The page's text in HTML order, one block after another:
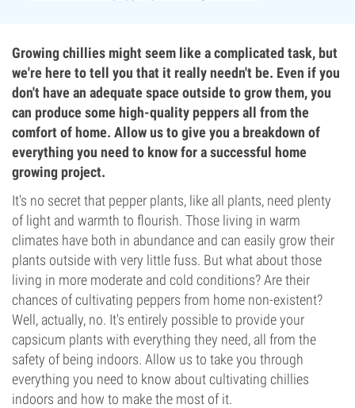
Growing chillies might seem like a complicated task, but
we're here to tell you that it really needn't be. Even if you
don't have an adequate space outside to grow them, you
can produce some high-quality peppers all from the
comfort of home. Allow us to give you a breakdown of
everything you need to know for a successful home
growing project.
It's no secret that pepper plants, like all plants, need plenty
of light and warmth to flourish. Those living in warm
climates have both in abundance and can easily grow their
plants outside with very little fuss. But what about those
living in more moderate and cold conditions? Are their
chances of cultivating peppers from home non-existent?
Well, actually, no. It's entirely possible to provide your
capsicum plants with everything they need, all from the
safety of being indoors. Allow us to take you through
everything you need to know about cultivating chillies
indoors and how to make the most of it.